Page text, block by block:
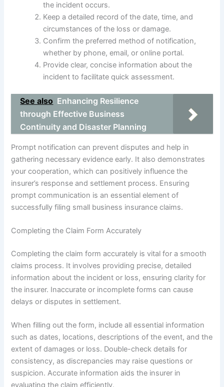
the incident occurs.
Keep a detailed record of the date, time, and
circumstances of the loss or damage.
Confirm the preferred method of notification,
whether by phone, email, or online portal.
Provide clear, concise information about the
incident to facilitate quick assessment.
See also Enhancing Resilience
through Effective Business
Continuity and Disaster Planning
Prompt notification can prevent disputes and help in
gathering necessary evidence early. It also demonstrates
your cooperation, which can positively influence the
insurer’s response and settlement process. Ensuring
prompt communication is an essential element of
successfully filing small business insurance claims.
Completing the Claim Form Accurately
Completing the claim form accurately is vital for a smooth
claims process. It involves providing precise, detailed
information about the incident or loss, ensuring clarity for
the insurer. Inaccurate or incomplete forms can cause
delays or disputes in settlement.
When filling out the form, include all essential information
such as dates, locations, descriptions of the event, and the
extent of damages or loss. Double-check details for
consistency, as discrepancies may raise questions or
suspicion. Accurate information aids the insurer in